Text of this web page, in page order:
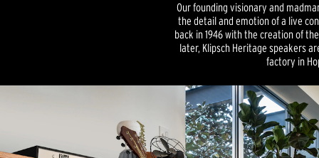
Our founding visionary and
the detail and emotion of a live
back in 1946 with the creation of
later, Klipsch Heritage speakers
factory in